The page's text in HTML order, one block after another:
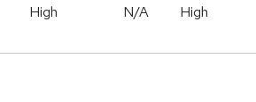
High N/A High